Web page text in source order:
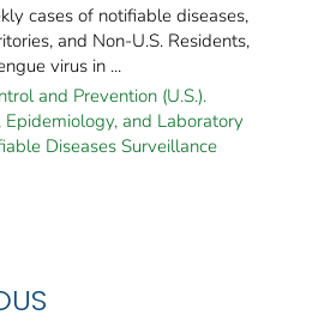
cases of notifiable diseases,
and Non-U.S. Residents,
virus in ...
and Prevention (U.S.).
Epidemiology, and Laboratory
Diseases Surveillance